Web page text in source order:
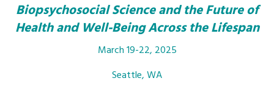
Biopsychosocial Science and the Future of
Health and Well-Being Across the Lifespan
March 19-22, 2025
Seattle, WA